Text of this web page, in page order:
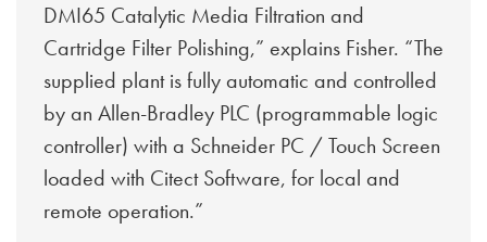
DMI65 Catalytic Media Filtration and
Cartridge Filter Polishing,” explains Fisher. “The
supplied plant is fully automatic and controlled
by an Allen-Bradley PLC (programmable logic
controller) with a Schneider PC / Touch Screen
loaded with Citect Software, for local and
remote operation.”